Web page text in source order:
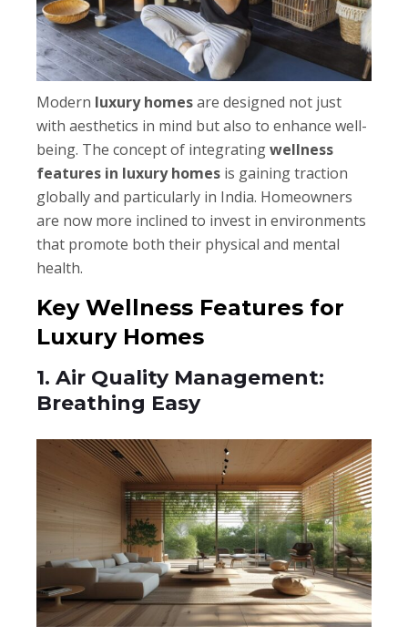
Modern luxury homesare designed not just
with aesthetics in mind but also to enhance well-
being. The concept of integratingwellness
features in luxury homes is gaining traction
globally and particularly in India. Homeowners
are now more inclined to invest in environments
that promote both their physical and mental
health.
Key Wellness Features for
Luxury Homes
1. Air Quality Management:
Breathing Easy